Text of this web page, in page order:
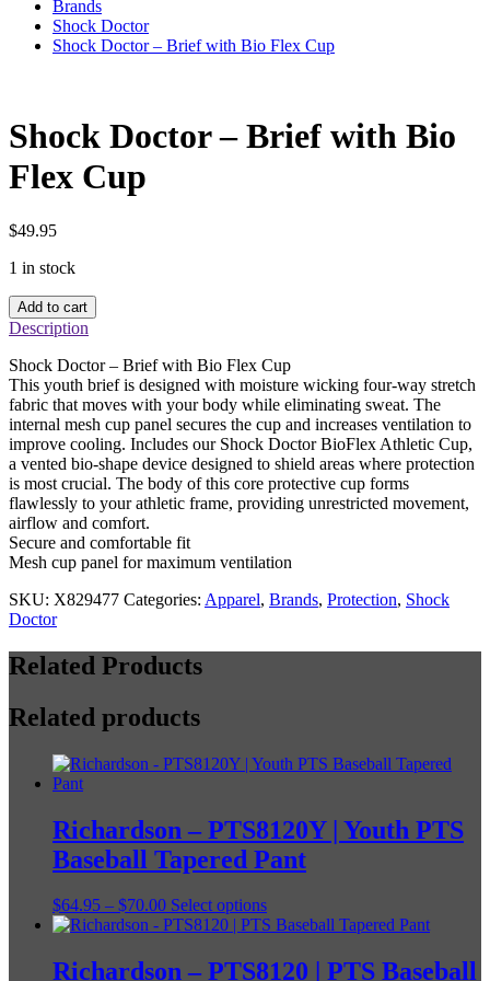
Brands
Shock Doctor
Shock Doctor – Brief with Bio Flex Cup
Shock Doctor – Brief with Bio
Flex Cup
$49.95
1 in stock
Shock
Doctor
Brief
with
Bio
Flex
Cup
quantity
Add to cart
Description
Shock Doctor – Brief with Bio Flex Cup
This youth brief is designed with moisture wicking four-way stretch
fabric that moves with your body while eliminating sweat. The
internal mesh cup panel secures the cup and increases ventilation to
improve cooling. Includes our Shock Doctor BioFlex Athletic Cup,
a vented bio-shape device designed to shield areas where protection
is most crucial. The body of this core protective cup forms
flawlessly to your athletic frame, providing unrestricted movement,
airflow and comfort.
Secure and comfortable fit
Mesh cup panel for maximum ventilation
SKU: X829477 Categories: Apparel, Brands, Protection, Shock
Doctor
Related Products
Related products
Richardson – PTS8120Y | Youth PTS
Baseball Tapered Pant
$64.95 – $70.00Price
range:
through
Select optionsThis
product
multiple
Richardson – PTS8120 | PTS Baseball